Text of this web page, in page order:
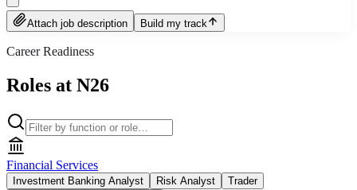
Attach job description Build my track
Career Readiness
Roles at N26
Financial Services
Investment Banking Analyst Risk Analyst
Trader